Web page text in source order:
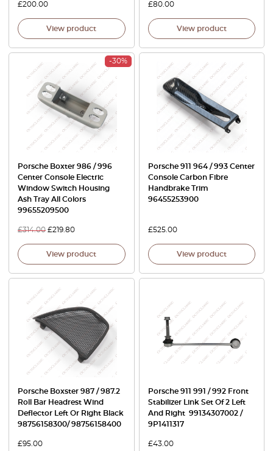
£200.00
View product
£80.00
View product
-30%
Porsche Boxter 986 / 996
Center Console Electric
Window Switch Housing
Ash Tray All Colors
99655209500
£314.00 £219.80
View product
Porsche 911 964 / 993 Center
Console Carbon Fibre
Handbrake Trim
96455253900
£525.00
View product
Porsche Boxster 987 / 987.2
Roll Bar Headrest Wind
Deflector Left Or Right Black
98756158300/ 98756158400
£95.00
Porsche 911 991 / 992 Front
Stabilizer Link Set Of 2 Left
And Right 99134307002 /
9P1411317
£43.00